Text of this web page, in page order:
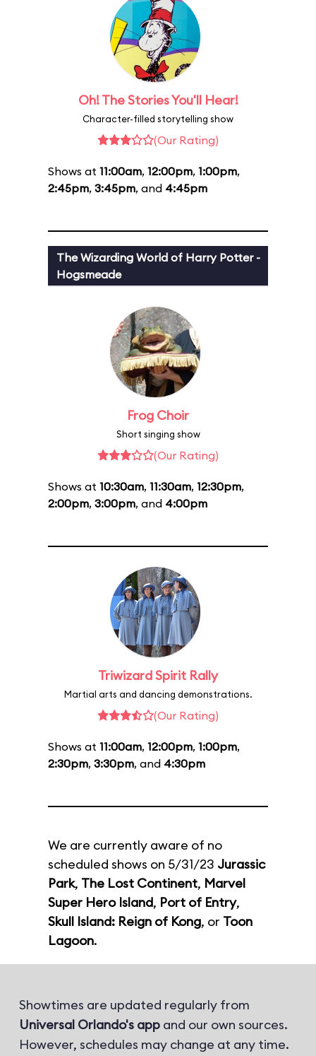
Oh! The Stories You'll Hear!
Character-filled storytelling show
(Our Rating)
Shows at 11:00am, 12:00pm, 1:00pm,
2:45pm, 3:45pm, and 4:45pm
The Wizarding World of Harry Potter -
Hogsmeade
Frog Choir
Short singing show
(Our Rating)
Shows at 10:30am, 11:30am, 12:30pm,
2:00pm, 3:00pm, and 4:00pm
Triwizard Spirit Rally
Martial arts and dancing demonstrations.
(Our Rating)
Shows at 11:00am, 12:00pm, 1:00pm,
2:30pm, 3:30pm, and 4:30pm
We are currently aware of no
scheduled shows on 5/31/23 Jurassic
Park, The Lost Continent, Marvel
Super Hero Island, Port of Entry,
Skull Island: Reign of Kong, or Toon
Lagoon.
Showtimes are updated regularly from
Universal Orlando's app and our own sources.
However, schedules may change at any time.